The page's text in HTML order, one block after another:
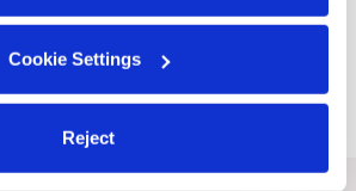
Cookie Settings
Reject